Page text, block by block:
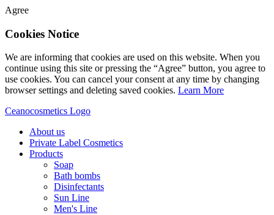
Agree
Cookies Notice
We are informing that cookies are used on this website. When you
continue using this site or pressing the “Agree” button, you agree to
use cookies. You can cancel your consent at any time by changing
browser settings and deleting saved cookies. Learn More
Ceanocosmetics Logo
About us
Private Label Cosmetics
Products
Soap
Bath bombs
Disinfectants
Sun Line
Men's Line